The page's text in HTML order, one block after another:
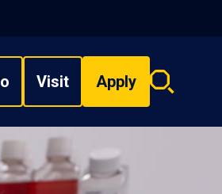
Visit Apply
Search